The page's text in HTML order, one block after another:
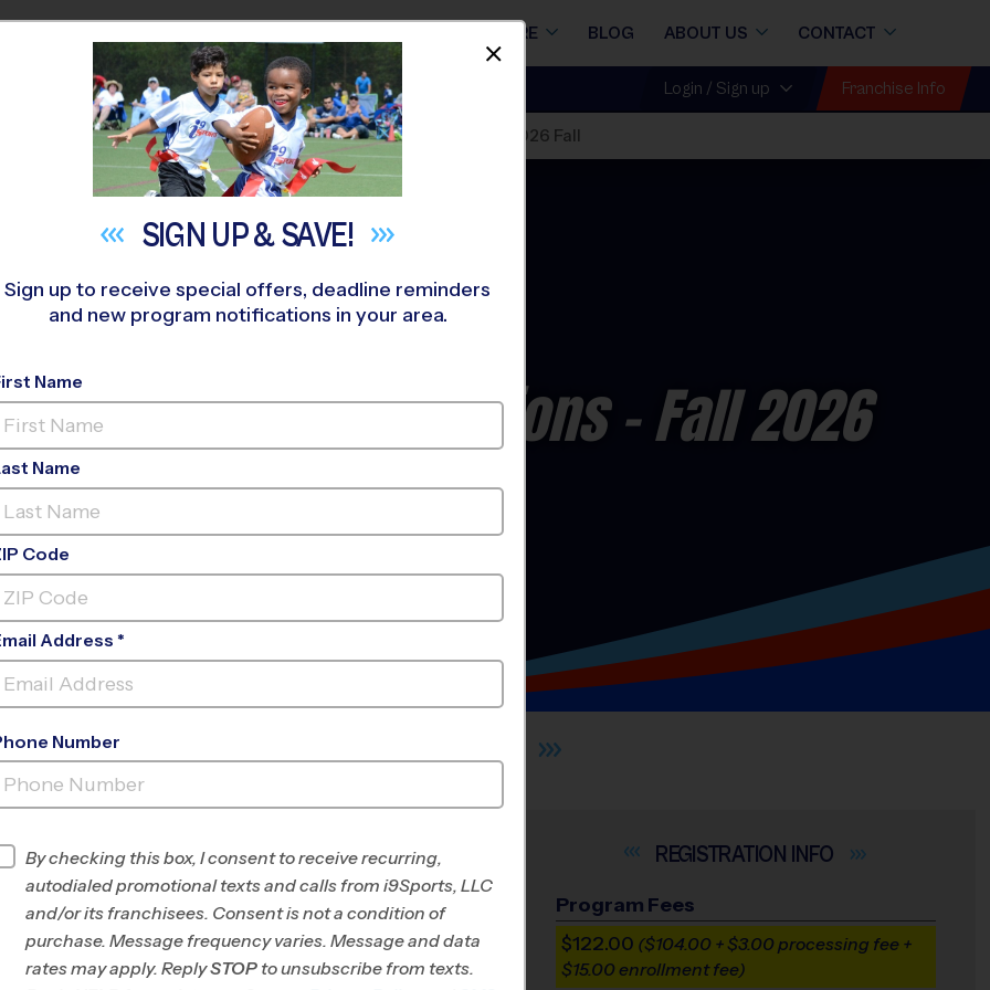
STORE BLOG ABOUT US CONTACT
NEAR YOU Login / Sign up Franchise Info
the School of Sport Sciences» Baseball»Training Sessions 2026 Fall
Training Sessions- Fall 2026
THE SCHOOL OF SPORTSCIENCES
INFO
Program Director League Office 182
The
Woodlands/Spring-
INFO
Program Fees
$122.00 ($104.00 + $3.00 processing fee +
$15.00 enrollment fee)
SIGN UP &SAVE!
Sign up to receive special offers, deadline reminders
and new program notifications in your area.
Name
Name
Code
Address *
Number
By checking this box, I consent to receive recurring,
autodialed promotional texts and calls from i9Sports, LLC
and/or its franchisees. Consent is not a condition of
purchase. Message frequency varies. Message and data
rates may apply. ReplySTOP to unsubscribe from texts.